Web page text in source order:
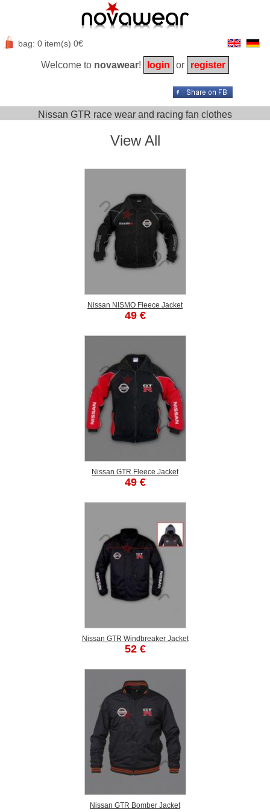
bag: 0 item(s) 0€
Welcome to novawear! login or register
Nissan GTR race wear and racing fan clothes
View All
Nissan NISMO Fleece Jacket
49 €
Nissan GTR Fleece Jacket
49 €
Nissan GTR Windbreaker Jacket
52 €
Nissan GTR Bomber Jacket